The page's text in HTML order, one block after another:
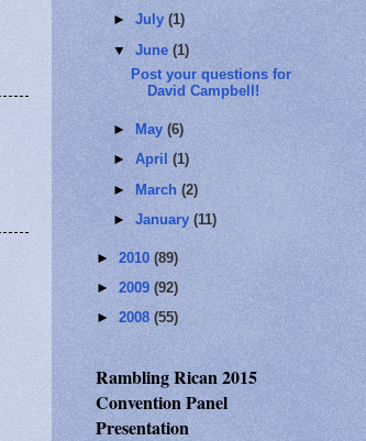
►July(1)
▼June(1)
Post your questions for
David Campbell!
► May(6)
►April(1)
►March(2)
►January(11)
► 2010 (89)
► 2009 (92)
► 2008 (55)
Rambling Rican 2015
Convention Panel
Presentation